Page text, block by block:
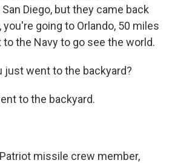
Diego, but they came back
you're going to Orlando, 50 miles
to the Navy to go see the world.
just went to the backyard?
to the backyard.
Patriot missile crew member,